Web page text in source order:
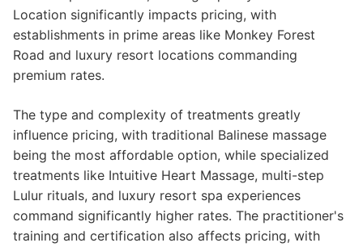
Location significantly impacts pricing, with
establishments in prime areas like Monkey Forest
Road and luxury resort locations commanding
premium rates.
The type and complexity of treatments greatly
influence pricing, with traditional Balinese massage
being the most affordable option, while specialized
treatments like Intuitive Heart Massage, multi-step
Lulur rituals, and luxury resort spa experiences
command significantly higher rates. The practitioner's
training and certification also affects pricing, with